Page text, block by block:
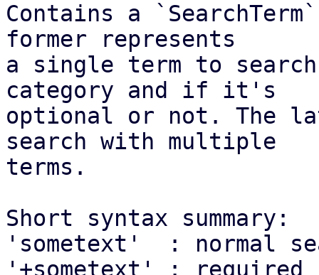
Contains a
former represents
a single term to
category and if it's
optional or not. The
search with multiple
terms.
Short syntax summary:
'sometext'  : normal
'+sometext' : required